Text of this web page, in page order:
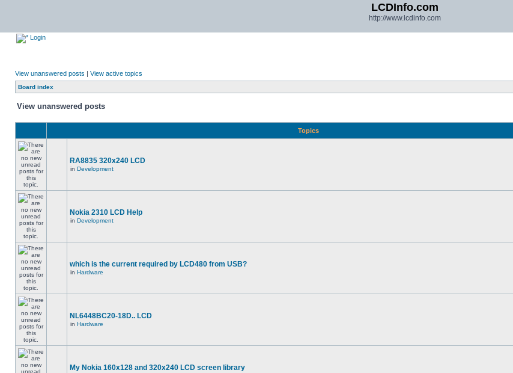
LCDInfo.com
http://www.lcdinfo.com
Login
View unanswered posts | View active topics
Board index
View unanswered posts
Topics
RA8835 320x240 LCD
in Development
Nokia 2310 LCD Help
in Development
which is the current required by LCD480 from USB?
in Hardware
NL6448BC20-18D.. LCD
in Hardware
My Nokia 160x128 and 320x240 LCD screen library